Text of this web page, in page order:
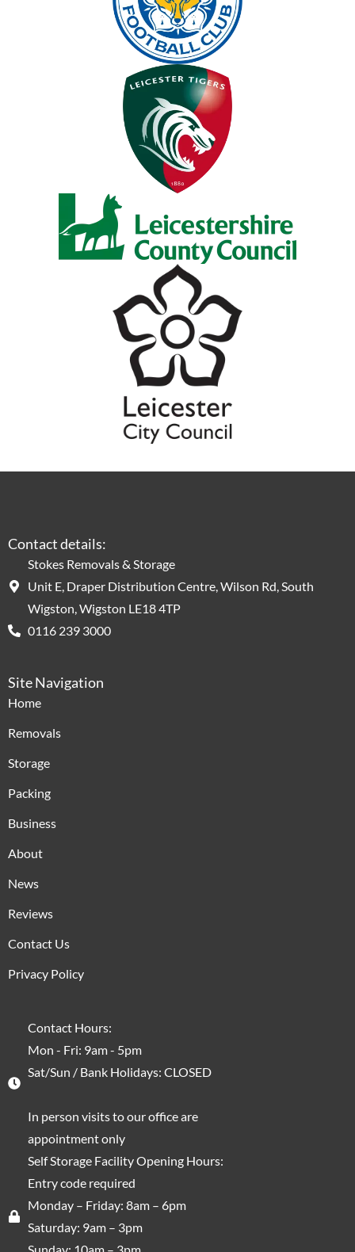
Contact details:
Stokes Removals & Storage
Unit E, Draper Distribution Centre, Wilson Rd, South
Wigston, Wigston LE18 4TP
0116 239 3000
Site Navigation
Home
Removals
Storage
Packing
Business
About
News
Reviews
Contact Us
Privacy Policy
Contact Hours:
Mon - Fri: 9am - 5pm
Sat/Sun / Bank Holidays: CLOSED
In person visits to our office are
appointment only
Self Storage Facility Opening Hours:
Entry code required
Monday – Friday: 8am – 6pm
Saturday: 9am – 3pm
Sunday: 10am – 3pm